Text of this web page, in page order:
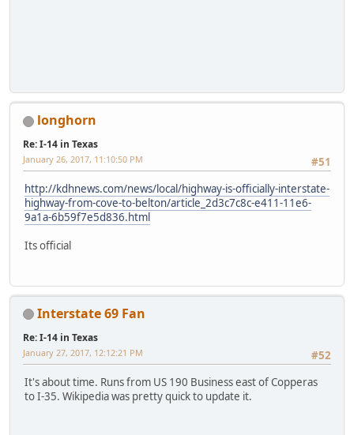
longhorn
Re: I-14 in Texas
#51
January 26, 2017, 11:10:50 PM
http://kdhnews.com/news/local/highway-is-officially-interstate-
highway-from-cove-to-belton/article_2d3c7c8c-e411-11e6-
9a1a-6b59f7e5d836.html
Its official
Interstate 69 Fan
Re: I-14 in Texas
#52
January 27, 2017, 12:12:21 PM
It's about time. Runs from US 190 Business east of Copperas
to I-35. Wikipedia was pretty quick to update it.